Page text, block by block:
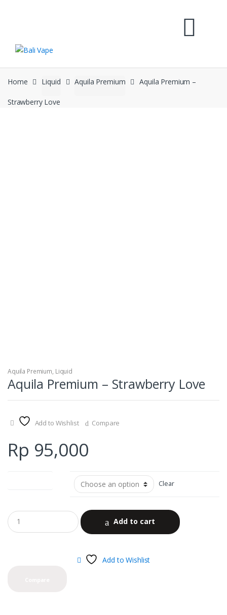
Home Liquid Aquila Premium Aquila Premium –
Strawberry Love
Aquila Premium, Liquid
Aquila Premium – Strawberry Love
Add to Wishlist Compare
Rp 95,000
Clear
Add to cart
Add to Wishlist